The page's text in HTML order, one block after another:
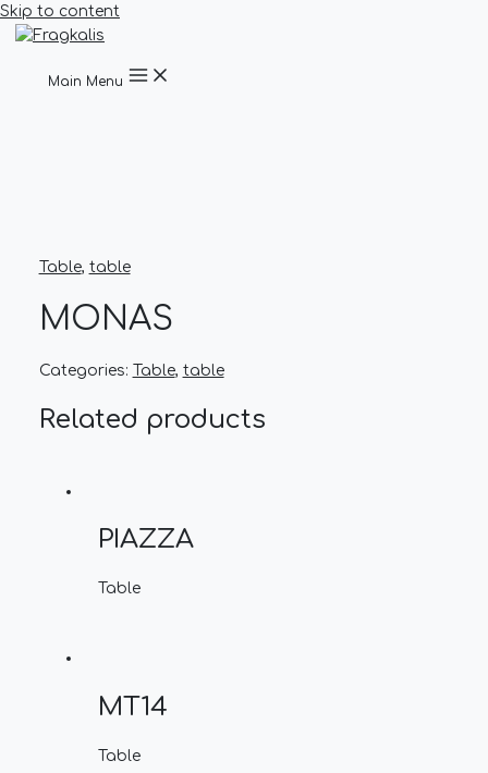
Skip to content
Main Menu
Table, table
MONAS
Categories: Table, table
Related products
PIAZZA
Table
MT14
Table